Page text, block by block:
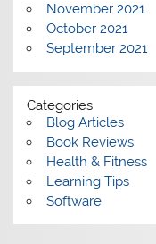
November 2021
October 2021
September 2021
Categories
Blog Articles
Book Reviews
Health & Fitness
Learning Tips
Software